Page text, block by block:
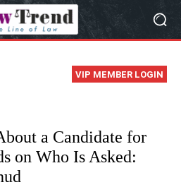
VIP MEMBER LOGIN
a Candidate for
on Who Is Asked: